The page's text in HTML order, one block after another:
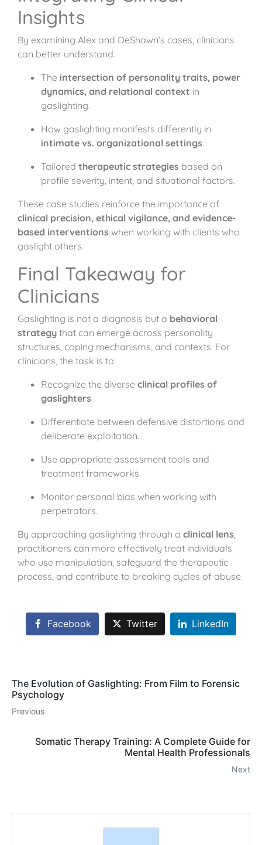
Insights
By examining Alex and DeShawn’s cases, clinicians
can better understand:
The intersection of personality traits, power
dynamics, and relational context in
gaslighting.
How gaslighting manifests differently in
intimate vs. organizational settings.
Tailored therapeutic strategies based on
profile severity, intent, and situational factors.
These case studies reinforce the importance of
clinical precision, ethical vigilance, and evidence-
based interventions when working with clients who
gaslight others.
Final Takeaway for
Clinicians
Gaslighting is not a diagnosis but a behavioral
strategy that can emerge across personality
structures, coping mechanisms, and contexts. For
clinicians, the task is to:
Recognize the diverse clinical profiles of
gaslighters.
Differentiate between defensive distortions and
deliberate exploitation.
Use appropriate assessment tools and
treatment frameworks.
Monitor personal bias when working with
perpetrators.
By approaching gaslighting through a clinical lens,
practitioners can more effectively treat individuals
who use manipulation, safeguard the therapeutic
process, and contribute to breaking cycles of abuse.
Facebook Twitter LinkedIn
The Evolution of Gaslighting: From Film to Forensic
Psychology
Previous
Somatic Therapy Training: A Complete Guide for
Mental Health Professionals
Next